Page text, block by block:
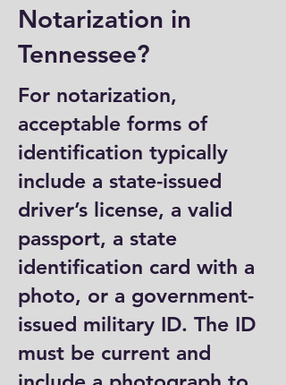
Notarization in
Tennessee?
For notarization,
acceptable forms of
identification typically
include a state-issued
driver’s license, a valid
passport, a state
identification card with a
photo, or a government-
issued military ID. The ID
must be current and